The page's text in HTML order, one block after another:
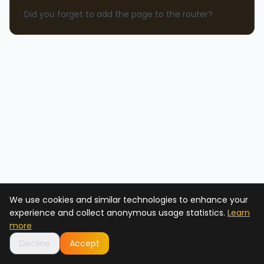
We use cookies and similar technologies to enhance your
experience and collect anonymous usage statistics. Learn
more
Decline
Accept
Did you forget to add the page to the router?